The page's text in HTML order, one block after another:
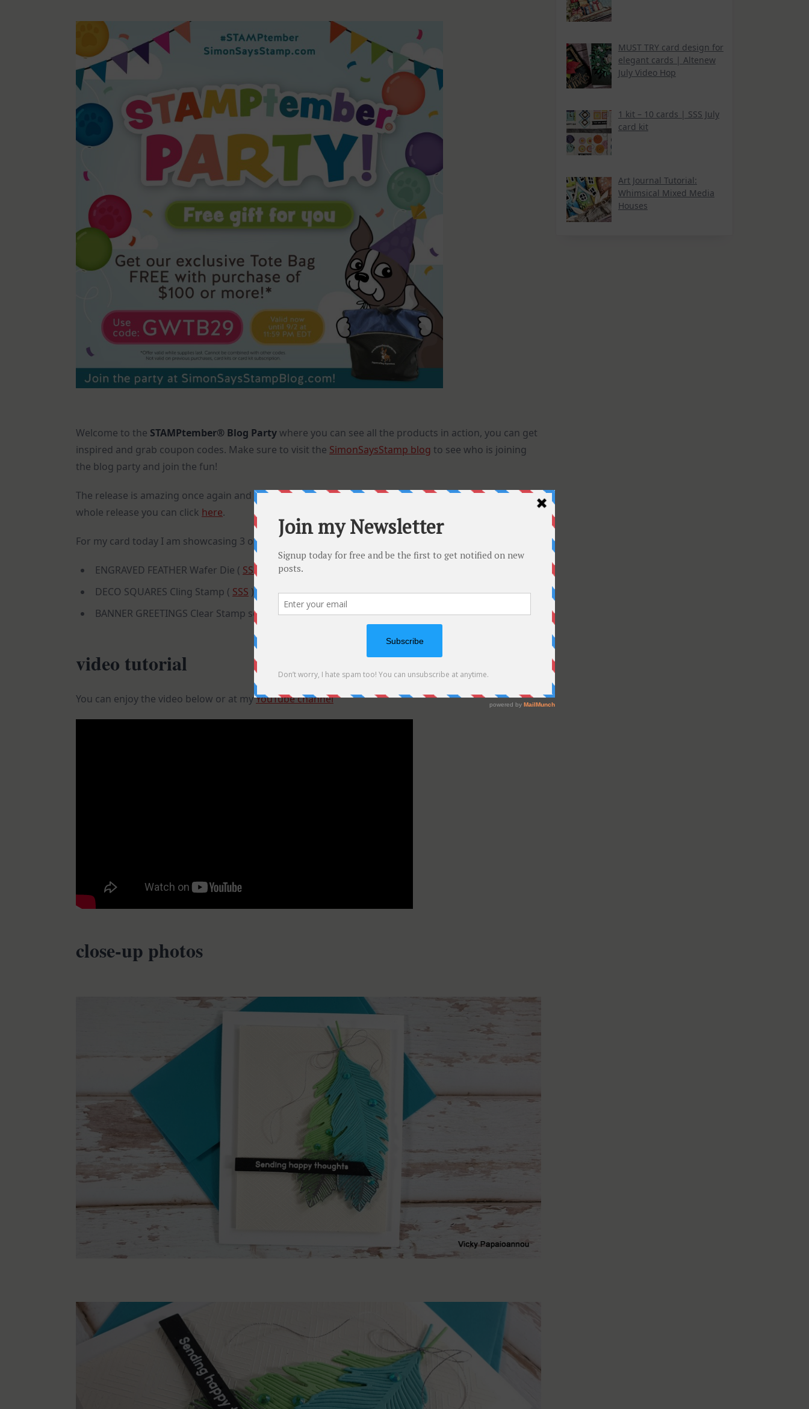
Welcome to the STAMPtember® Blog Partywhere you can see all the products in action, you can get
inspired and grab coupon codes. Make sure to visit the SimonSaysStamp blog to see who is joining
the blog party and join the fun!
The release is amazing once again and there is something for everyone! If you want to check the
whole release you can click here.
For my card today I am showcasing 3 of the new products
ENGRAVED FEATHER Wafer Die ( SSS
DECO SQUARES Cling Stamp ( SSS )
BANNER GREETINGS Clear Stamp set (
SSS)
video tutorial
You can enjoy the video below or at myYouTube channel
close-up photos
MUST TRY card design for
elegant cards | Altenew
July Video Hop
1 kit – 10 cards | SSS July
card kit
Art Journal Tutorial:
Whimsical Mixed Media
Houses